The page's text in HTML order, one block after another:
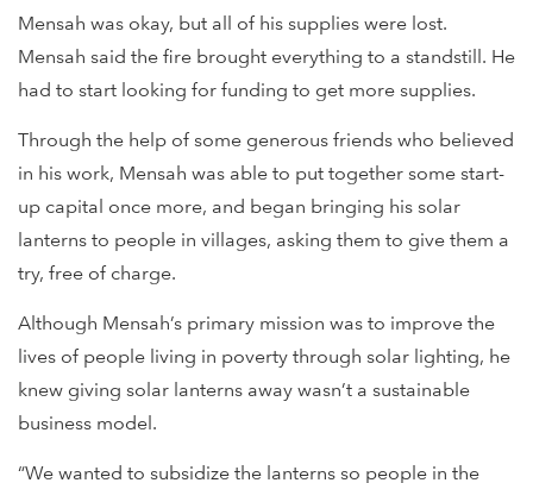
Mensah was okay, but all of his supplies were lost.
Mensah said the fire brought everything to a standstill. He
had to start looking for funding to get more supplies.
Through the help of some generous friends who believed
in his work, Mensah was able to put together some start-
up capital once more, and began bringing his solar
lanterns to people in villages, asking them to give them a
try, free of charge.
Although Mensah’s primary mission was to improve the
lives of people living in poverty through solar lighting, he
knew giving solar lanterns away wasn’t a sustainable
business model.
“We wanted to subsidize the lanterns so people in the